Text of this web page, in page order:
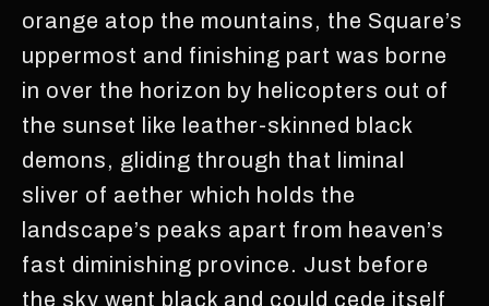
orange atop the mountains, the Square’s
uppermost and finishing part was borne
in over the horizon by helicopters out of
the sunset like leather-skinned black
demons, gliding through that liminal
sliver of aether which holds the
landscape’s peaks apart from heaven’s
fast diminishing province. Just before
the sky went black and could cede itself